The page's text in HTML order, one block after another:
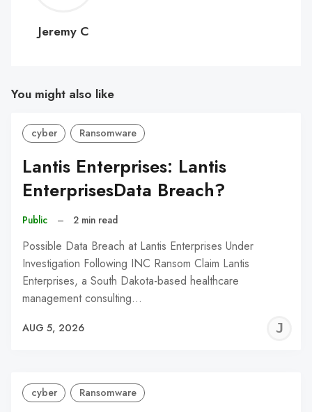
C
Jeremy C
You might also like
cyber Ransomware
Lantis Enterprises: Lantis
EnterprisesData Breach?
Public – 2 min read
Possible Data Breach at Lantis Enterprises Under
Investigation Following INC Ransom Claim Lantis
Enterprises, a South Dakota-based healthcare
management consulting…
AUG 5, 2026
cyber Ransomware